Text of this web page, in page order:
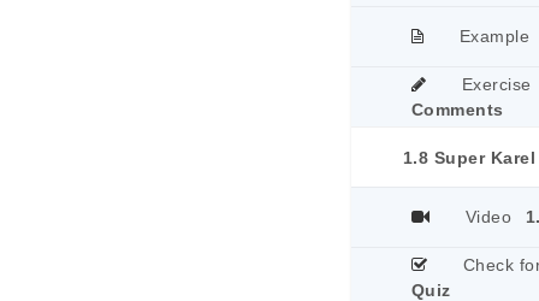
Example
Exercise
Comments
1.8 Super Karel
Video
Check
Quiz